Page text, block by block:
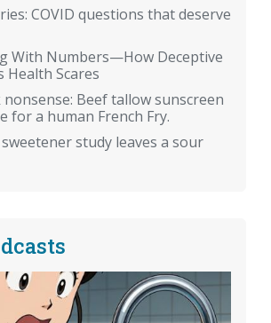
COVID questions that deserve
With Numbers—How Deceptive
Health Scares
Beef tallow sunscreen
for a human French Fry.
study leaves a sour